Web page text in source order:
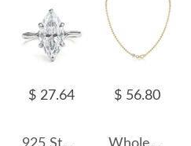
$ 27.64 $ 56.80